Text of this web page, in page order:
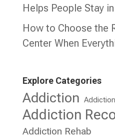
Helps People Stay
How to Choose the
Center When
Explore Categories
Addiction
Addiction
Addiction Rehab